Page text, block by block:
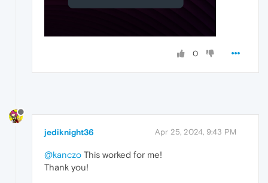
0
jediknight36 Apr 25, 2024, 9:43 PM
@kanczo This worked for me!
Thank you!